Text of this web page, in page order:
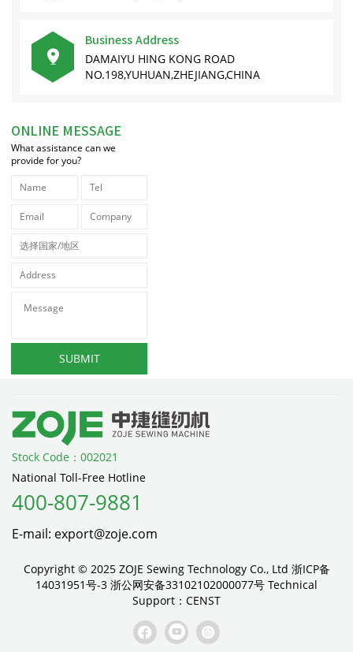

Business Address
DAMAIYU HING KONG ROAD
NO.198,YUHUAN,ZHEJIANG,CHINA
ONLINE MESSAGE
What assistance can we
provide for you?
SUBMIT
Stock Code：002021
National Toll-Free Hotline
400-807-9881
E-mail: export@zoje.com
Copyright © 2025 ZOJE Sewing Technology Co., Ltd 浙ICP备
14031951号-3 浙公网安备33102102000077号 Technical
Support： CENST
  